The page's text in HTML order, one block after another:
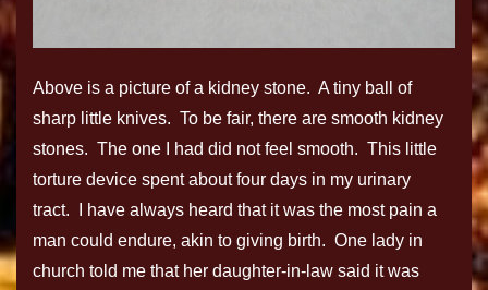
Above is a picture of a kidney stone. A tiny ball of
sharp little knives. To be fair, there are smooth kidney
stones. The one I had did not feel smooth. This little
torture device spent about four days in my urinary
tract. I have always heard that it was the most pain a
man could endure, akin to giving birth. One lady in
church told me that her daughter-in-law said it was